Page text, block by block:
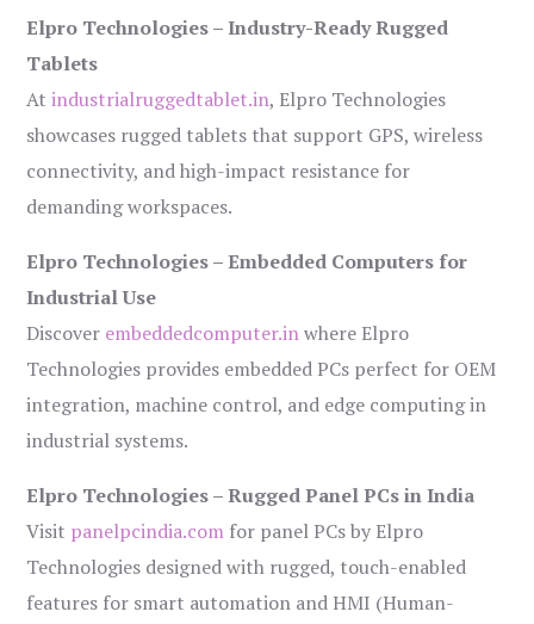
Elpro Technologies – Industry-Ready Rugged
Tablets
Atindustrialruggedtablet.in, Elpro Technologies
showcases rugged tablets that support GPS, wireless
connectivity, and high-impact resistance for
demanding workspaces.
Elpro Technologies – Embedded Computers for
Industrial Use
Discover embeddedcomputer.inwhere Elpro
Technologies provides embedded PCs perfect for OEM
integration, machine control, and edge computing in
industrial systems.
Elpro Technologies – Rugged Panel PCs in India
Visit panelpcindia.com for panel PCs by Elpro
Technologies designed with rugged, touch-enabled
features for smart automation and HMI (Human-